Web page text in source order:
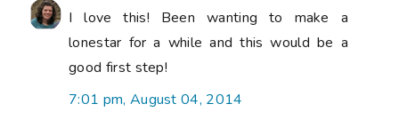
I love this! Been wanting to make a
lonestar for a while and this would be a
good first step!
7:01 pm, August 04, 2014